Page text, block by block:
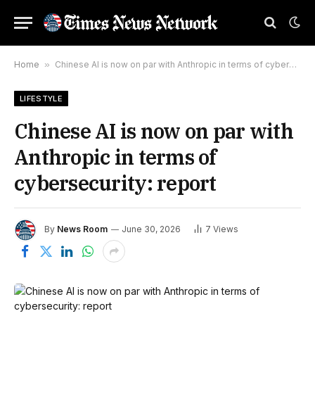
Home » Chinese AI is now on par with Anthropic in terms of cybersecurity: report
LIFESTYLE
Chinese AI is now on par with
Anthropic in terms of
cybersecurity: report
By News Room June 30, 2026 7 Views